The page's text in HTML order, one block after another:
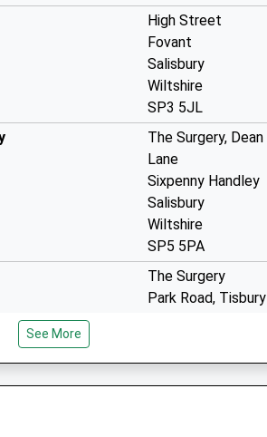
High Street
Fovant
Salisbury
Wiltshire
SP3 5JL
The Surgery, Dean
Lane
Sixpenny Handley
Salisbury
Wiltshire
SP5 5PA
The Surgery
Park Road, Tisbury
SP3 6LF
See More